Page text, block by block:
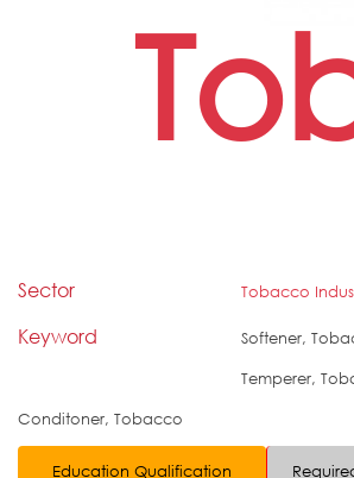
Sector Tobacco
Keyword
Softener,
Temperer,
Conditoner, Tobacco
Education Qualification